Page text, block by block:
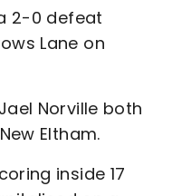
2-0 defeat
Lane on
Norville both
Eltham.
inside 17